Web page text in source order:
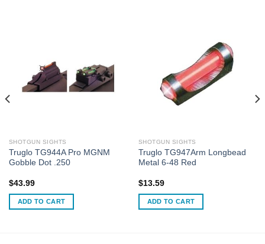
SHOTGUN SIGHTS
Truglo TG944A Pro MGNM
Gobble Dot .250
$43.99
ADD TO CART
SHOTGUN SIGHTS
Truglo TG947Arm Longbead
Metal 6-48 Red
$13.59
ADD TO CART